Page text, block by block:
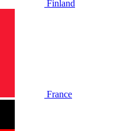
Finland
France